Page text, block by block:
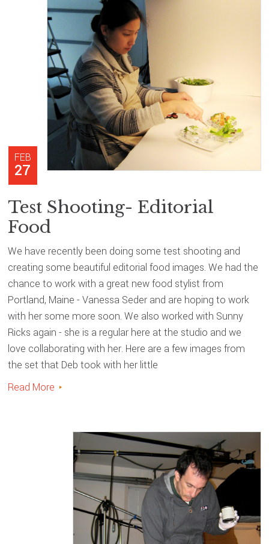
FEB
27
Test Shooting- Editorial
Food
We have recently been doing some test shooting and
creating some beautiful editorial food images. We had the
chance to work with a great new food stylist from
Portland, Maine - Vanessa Seder and are hoping to work
with her some more soon. We also worked with Sunny
Ricks again - she is a regular here at the studio and we
love collaborating with her. Here are a few images from
the set that Deb took with her little
Read More